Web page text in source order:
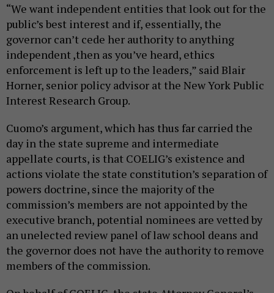
“We want independent entities that look out for the
public’s best interest and if, essentially, the
governor can’t cede her authority to anything
independent ,then as you’ve heard, ethics
enforcement is left up to the leaders,” said Blair
Horner, senior policy advisor at the New York Public
Interest Research Group.
Cuomo’s argument, which has thus far carried the
day in the state supreme and intermediate
appellate courts, is that COELIG’s existence and
actions violate the state constitution’s separation of
powers doctrine, since the majority of the
commission’s members are not appointed by the
executive branch, potential nominees are vetted by
an unelected review panel of law school deans and
the governor does not have the authority to remove
members of the commission.